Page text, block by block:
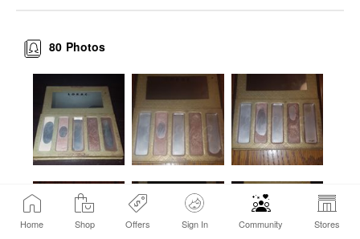
Home Shop Offers Sign In Community Stores
Photos
80